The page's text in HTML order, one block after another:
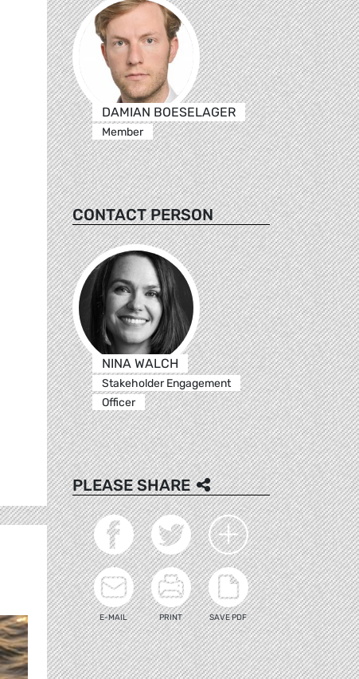
DAMIAN BOESELAGER
Member
CONTACT PERSON
NINA WALCH
Stakeholder Engagement
Officer
PLEASE SHARE
E-MAIL PRINT SAVE PDF